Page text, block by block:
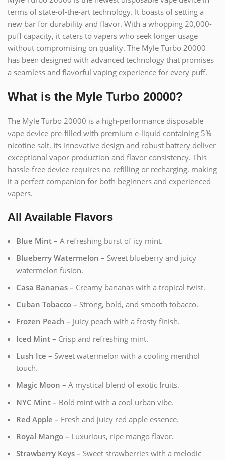
terms of state-of-the-art technology. It boasts of setting a
new bar for durability and flavor. With a whopping 20,000-
puff capacity, it caters to vapers who seek longer usage
without compromising on quality. The Myle Turbo 20000
has been designed with advanced technology that promises
a seamless and flavorful vaping experience for every puff.
What is the Myle Turbo 20000?
The Myle Turbo 20000 is a high-performance disposable
vape device pre-filled with premium e-liquid containing 5%
nicotine salt. Its innovative design and robust battery deliver
exceptional vapor production and flavor consistency. This
hassle-free device requires no refilling or recharging, making
it a perfect companion for both beginners and experienced
vapers.
All Available Flavors
Blue Mint – A refreshing burst of icy mint.
Blueberry Watermelon – Sweet blueberry and juicy
watermelon fusion.
Casa Bananas – Creamy bananas with a tropical twist.
Cuban Tobacco – Strong, bold, and smooth tobacco.
Frozen Peach – Juicy peach with a frosty finish.
Iced Mint – Crisp and refreshing mint.
Lush Ice – Sweet watermelon with a cooling menthol
touch.
Magic Moon – A mystical blend of exotic fruits.
NYC Mint – Bold mint with a cool urban vibe.
Red Apple – Fresh and juicy red apple essence.
Royal Mango – Luxurious, ripe mango flavor.
Strawberry Keys – Sweet strawberries with a melodic